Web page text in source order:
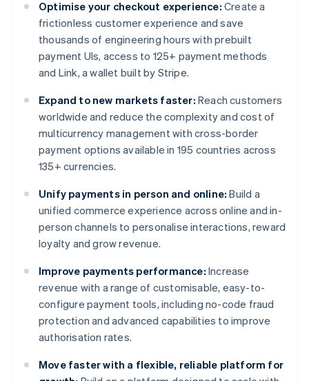
Optimise your checkout experience: Create a
frictionless customer experience and save
thousands of engineering hours with prebuilt
payment UIs, access to 125+ payment methods
and Link, a wallet built by Stripe.
Expand to new markets faster: Reach customers
worldwide and reduce the complexity and cost of
multicurrency management with cross-border
payment options available in 195 countries across
135+ currencies.
Unify payments in person and online: Build a
unified commerce experience across online and in-
person channels to personalise interactions, reward
loyalty and grow revenue.
Improve payments performance: Increase
revenue with a range of customisable, easy-to-
configure payment tools, including no-code fraud
protection and advanced capabilities to improve
authorisation rates.
Move faster with a flexible, reliable platform for